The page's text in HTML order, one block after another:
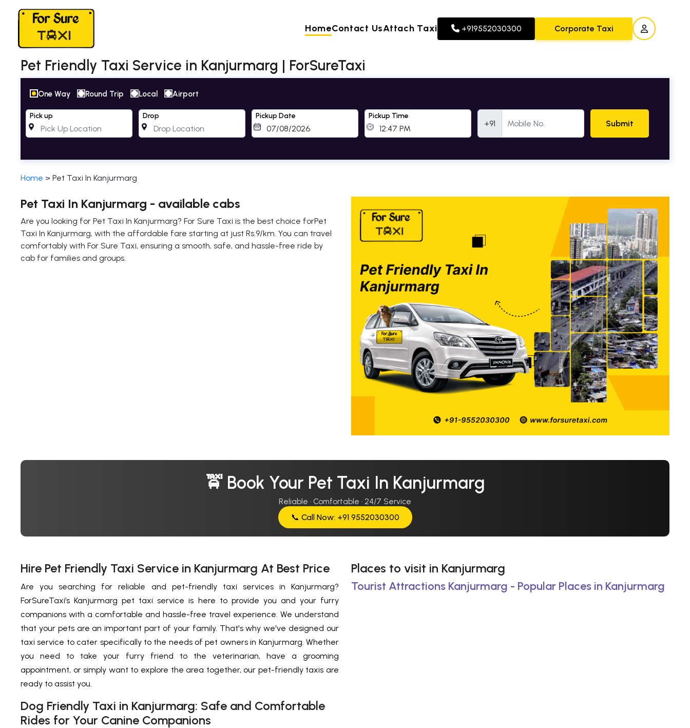
HomeContact UsAttach Taxi +919552030300 Corporate Taxi
Pet Friendly Taxi Service in Kanjurmarg | ForSureTaxi
One Way Round Trip Local Airport
Pick up Drop Pickup Date Pickup Time
+91 Submit
Home > Pet Taxi In Kanjurmarg
Pet Taxi In Kanjurmarg - available cabs
Are you looking for Pet Taxi In Kanjurmarg? For Sure Taxi is the best choice forPet
Taxi In Kanjurmarg, with the affordable fare starting at just Rs.9/km. You can travel
comfortably with For Sure Taxi, ensuring a smooth, safe, and hassle-free ride by
cab for families and groups.
🚖 Book Your Pet Taxi In Kanjurmarg
Reliable · Comfortable · 24/7 Service
📞 Call Now: +91 9552030300
Hire Pet Friendly Taxi Service in Kanjurmarg At Best Price
Are you searching for reliable and pet-friendly taxi services in Kanjurmarg?
ForSureTaxi’s Kanjurmarg pet taxi service is here to provide you and your furry
companions with a comfortable and hassle-free travel experience. We understand
that your pets are an important part of your family. That's why we've designed our
taxi service to cater specifically to the needs of pet owners in Kanjurmarg. Whether
you need to take your furry friend to the veterinarian, have a grooming
appointment, or simply want to explore the area together, our pet-friendly taxis are
ready to assist you.
Dog Friendly Taxi in Kanjurmarg: Safe and Comfortable
Rides for Your Canine Companions
Places to visit in Kanjurmarg
Tourist Attractions Kanjurmarg - Popular Places in Kanjurmarg